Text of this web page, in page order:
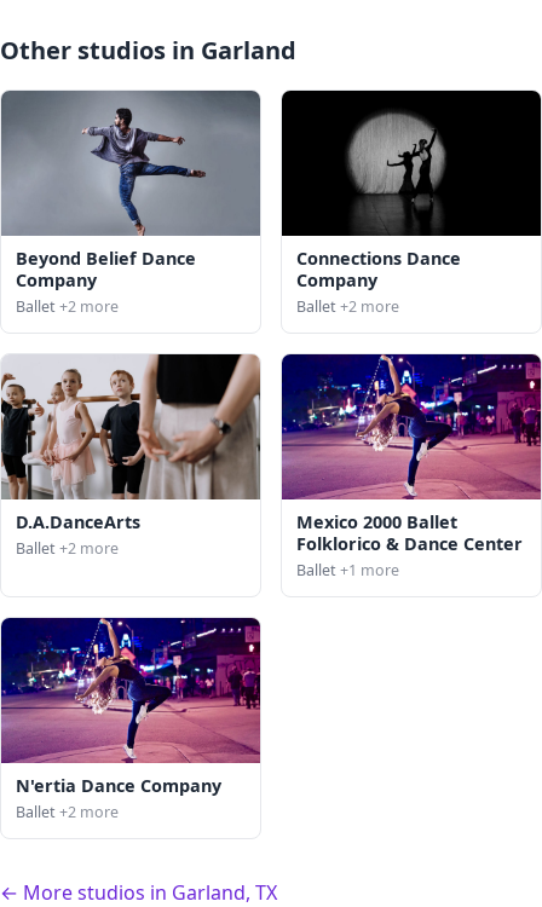
Other studios in Garland
Beyond Belief Dance
Company
Ballet+2 more
Connections Dance
Company
Ballet+2 more
D.A.DanceArts
Ballet+2 more
Mexico 2000 Ballet
Folklorico & Dance Center
Ballet+1 more
N'ertia Dance Company
Ballet+2 more
← More studios in Garland, TX